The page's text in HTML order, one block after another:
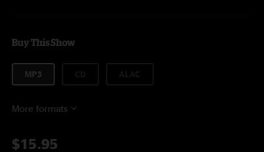
Buy This Show
MP3
More formats
$15.95